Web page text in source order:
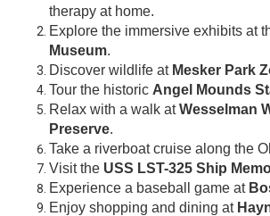
therapy at home.
Explore the immersive exhibits at
Museum.
Discover wildlife at Mesker Park
Tour the historic Angel Mounds
Relax with a walk atWesselman
Preserve.
Take a riverboat cruise along the
Visit the USS LST-325 Ship
Experience a baseball game at
Enjoy shopping and dining at